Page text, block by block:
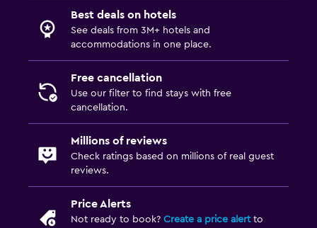
Best deals on hotels
See deals from 3M+ hotels and
accommodations in one place.
Free cancellation
Use our filter to find stays with free
cancellation.
Millions of reviews
Check ratings based on millions of real guest
reviews.
Price Alerts
Not ready to book? Create a price alertto